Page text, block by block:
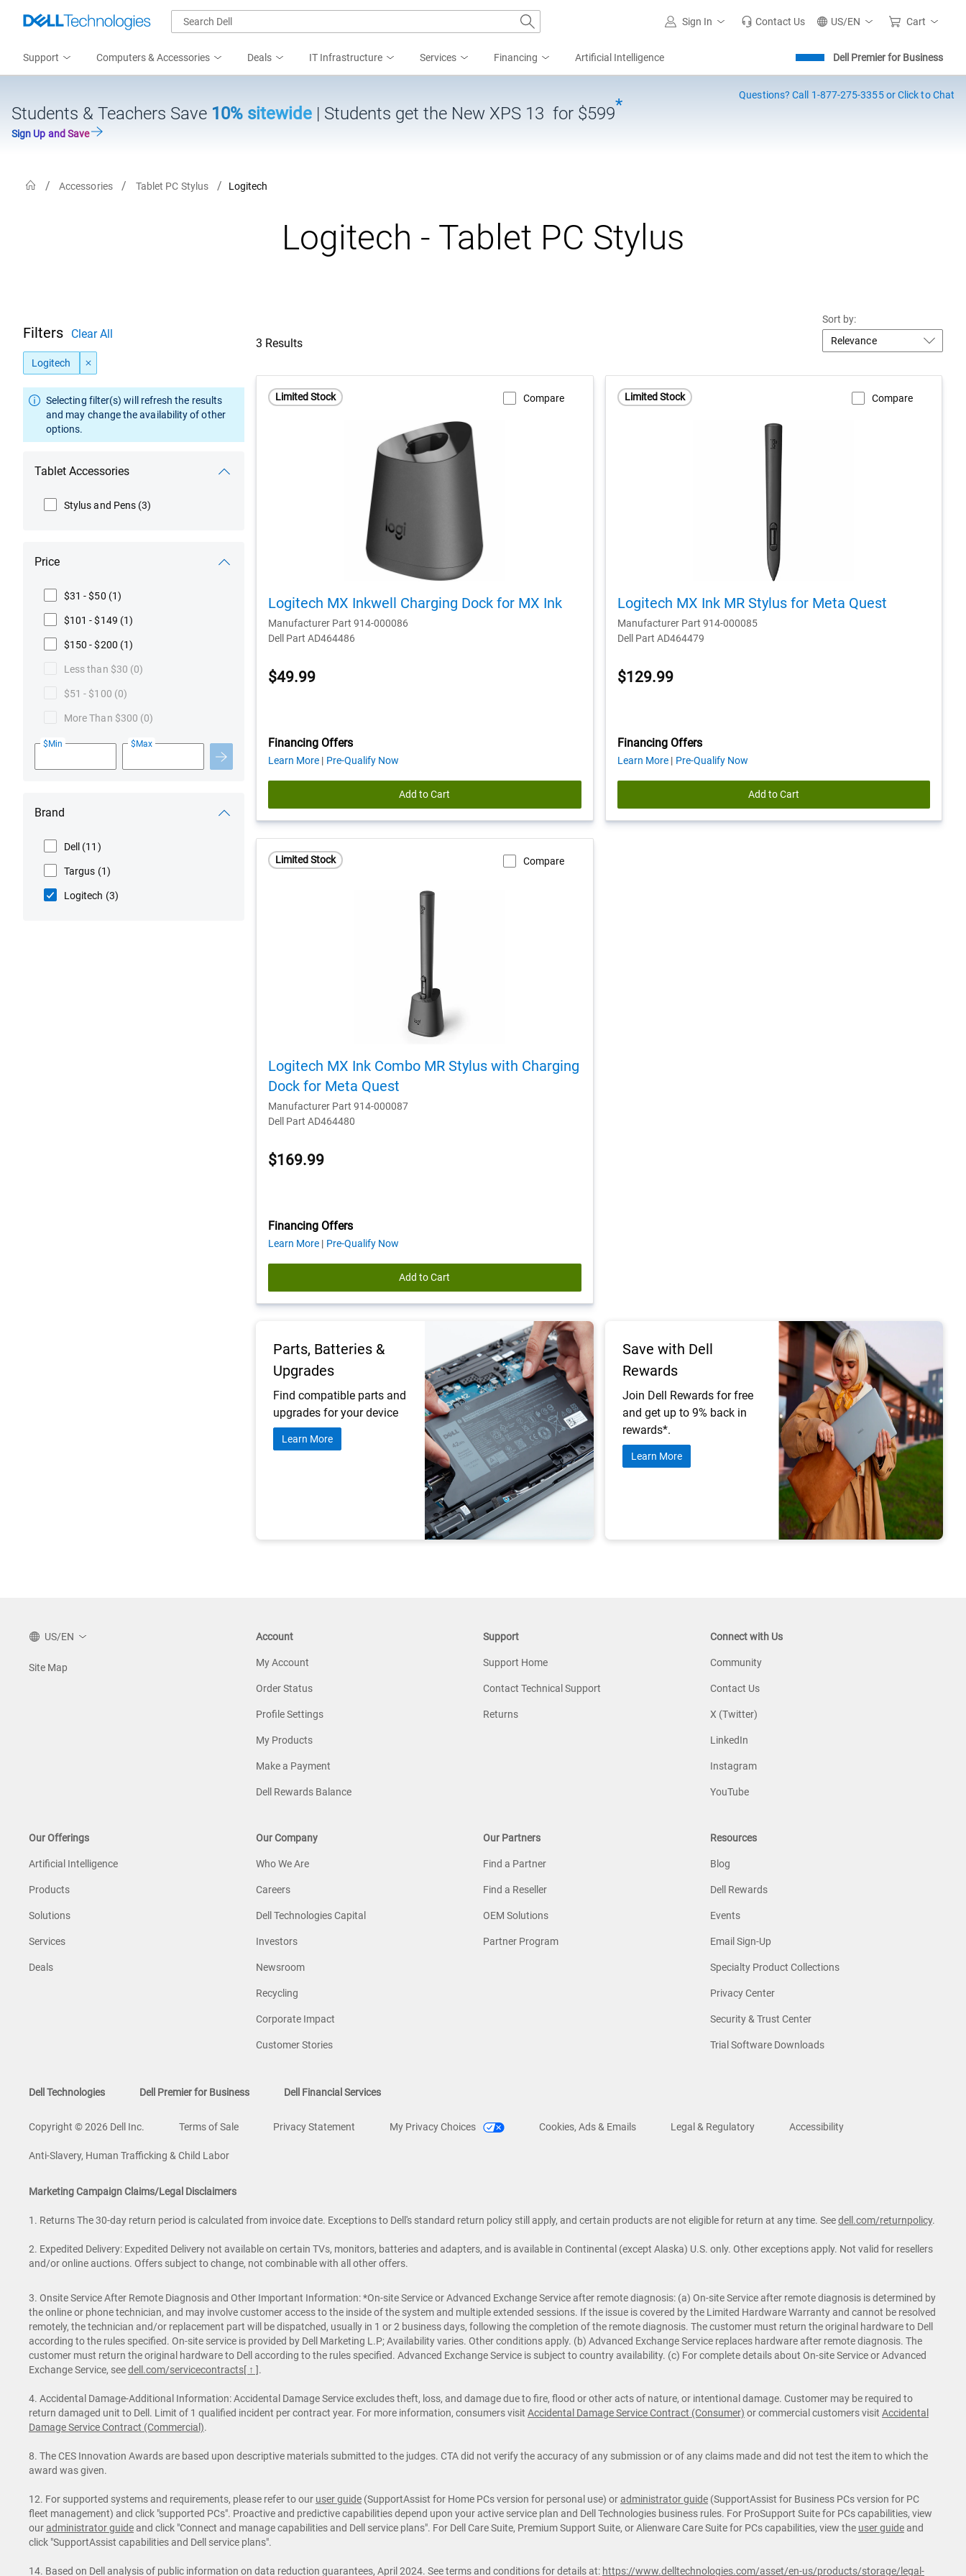
Sign In Contact Us US/EN Cart
Support Computers & Accessories Deals IT Infrastructure Services Financing Artificial Intelligence Dell Premier for Business
Students & Teachers Save 10% sitewide | Students get the New XPS 13 for $599*
Sign Up and Save
Questions? Call 1-877-275-3355 or Click to Chat
Accessories Tablet PC Stylus Logitech
Logitech - Tablet PC Stylus
Filters Clear All
Logitech
Selecting filter(s) will refresh the results
and may change the availability of other
options.
Tablet Accessories
Stylus and Pens (3)
Price
$31 - $50 (1)
$101 - $149 (1)
$150 - $200 (1)
Less than $30 (0)
$51 - $100 (0)
More Than $300 (0)
$Min $Max
Brand
Dell (11)
Targus (1)
Logitech (3)
3 Results
Sort by:
Limited Stock Compare
Logitech MX Inkwell Charging Dock for MX Ink
Manufacturer Part 914-000086
Dell Part AD464486
$49.99
Financing Offers
Learn More about
Pre-Qualify Now
Add to Cart
Limited Stock Compare
Logitech MX Ink MR Stylus for Meta Quest
Manufacturer Part 914-000085
Dell Part AD464479
$129.99
Financing Offers
Learn More about
Pre-Qualify Now
Add to Cart
Limited Stock Compare
Logitech MX Ink Combo MR Stylus with Charging
Dock for Meta Quest
Manufacturer Part 914-000087
Dell Part AD464480
$169.99
Financing Offers
Learn More about
Pre-Qualify Now
Add to Cart
Parts, Batteries &
Upgrades
Find compatible parts and
upgrades for your device
Learn More
Save with Dell
Rewards
Join Dell Rewards for free
and get up to 9% back in
rewards*.
Learn More
US/EN
Site Map
Account
My Account
Order Status
Profile Settings
My Products
Make a Payment
Dell Rewards Balance
Support
Support Home
Contact Technical Support
Returns
Connect with Us
Community
Contact Us
X (Twitter)
LinkedIn
Instagram
YouTube
Our Offerings
Artificial Intelligence
Products
Solutions
Services
Deals
Our Company
Who We Are
Careers
Dell Technologies Capital
Investors
Newsroom
Recycling
Corporate Impact
Customer Stories
Our Partners
Find a Partner
Find a Reseller
OEM Solutions
Partner Program
Resources
Blog
Dell Rewards
Events
Email Sign-Up
Specialty Product Collections
Privacy Center
Security & Trust Center
Trial Software Downloads
Dell Technologies Dell Premier for Business Dell Financial Services
Copyright © 2026 Dell Inc. Terms of Sale Privacy Statement My Privacy Choices Cookies, Ads & Emails Legal & Regulatory Accessibility
Anti-Slavery, Human Trafficking & Child Labor
Marketing Campaign Claims/Legal Disclaimers
1. Returns The 30-day return period is calculated from invoice date. Exceptions to Dell's standard return policy still apply, and certain products are not eligible for return at any time. Seedell.com/returnpolicy.
2. Expedited Delivery: Expedited Delivery not available on certain TVs, monitors, batteries and adapters, and is available in Continental (except Alaska) U.S. only. Other exceptions apply. Not valid for resellers
and/or online auctions. Offers subject to change, not combinable with all other offers.
3. Onsite Service After Remote Diagnosis and Other Important Information: *On-site Service or Advanced Exchange Service after remote diagnosis: (a) On-site Service after remote diagnosis is determined by
the online or phone technician, and may involve customer access to the inside of the system and multiple extended sessions. If the issue is covered by the Limited Hardware Warranty and cannot be resolved
remotely, the technician and/or replacement part will be dispatched, usually in 1 or 2 business days, following the completion of the remote diagnosis. The customer must return the original hardware to Dell
according to the rules specified. On-site service is provided by Dell Marketing L.P; Availability varies. Other conditions apply. (b) Advanced Exchange Service replaces hardware after remote diagnosis. The
customer must return the original hardware to Dell according to the rules specified. Advanced Exchange Service is subject to country availability. (c) For complete details about On-site Service or Advanced
Exchange Service, seedell.com/servicecontracts[ ↑ ].
4. Accidental Damage-Additional Information: Accidental Damage Service excludes theft, loss, and damage due to fire, flood or other acts of nature, or intentional damage. Customer may be required to
return damaged unit to Dell. Limit of 1 qualified incident per contract year. For more information, consumers visit Accidental Damage Service Contract (Consumer) or commercial customers visit Accidental
Damage Service Contract (Commercial).
8. The CES Innovation Awards are based upon descriptive materials submitted to the judges. CTA did not verify the accuracy of any submission or of any claims made and did not test the item to which the
award was given.
12. For supported systems and requirements, please refer to our user guide (SupportAssist for Home PCs version for personal use) oradministrator guide (SupportAssist for Business PCs version for PC
fleet management) and click "supported PCs". Proactive and predictive capabilities depend upon your active service plan and Dell Technologies business rules. For ProSupport Suite for PCs capabilities, view
ouradministrator guideand click "Connect and manage capabilities and Dell service plans". For Dell Care Suite, Premium Support Suite, or Alienware Care Suite for PCs capabilities, view the user guideand
click "SupportAssist capabilities and Dell service plans".
14. Based on Dell analysis of public information on data reduction guarantees, April 2024. See terms and conditions for details at: https://www.delltechnologies.com/asset/en-us/products/storage/legal-